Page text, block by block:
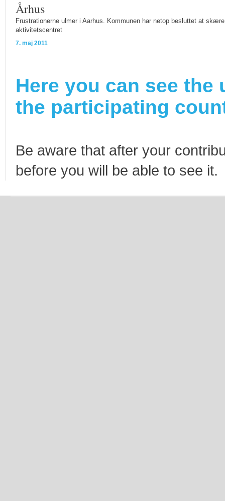
Århus
Frustrationerne ulmer i Aarhus. Kommunen har netop besluttet at
aktivitetscentret
7. maj 2011
Here you can see
the participating
Be aware that after your
before you will be able to see it.